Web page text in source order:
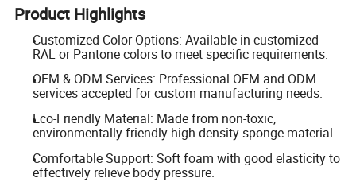
Product Highlights
Customized Color Options: Available in customized
RAL or Pantone colors to meet specific requirements.
OEM & ODM Services: Professional OEM and ODM
services accepted for custom manufacturing needs.
Eco-Friendly Material: Made from non-toxic,
environmentally friendly high-density sponge material.
Comfortable Support: Soft foam with good elasticity to
effectively relieve body pressure.